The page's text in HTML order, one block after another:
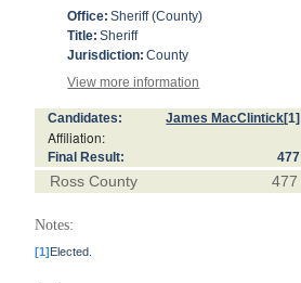
Office: Sheriff (County)
Title: Sheriff
Jurisdiction: County
View more information
Candidates: James MacClintick[1]
Affiliation:
Final Result: 477
Ross County 477
Notes:
[1]Elected.